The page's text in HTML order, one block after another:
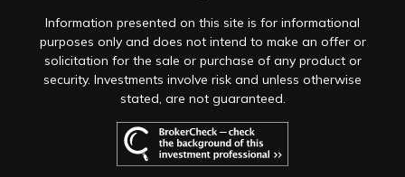
Information presented on this site is for informational
purposes only and does not intend to make an offer or
solicitation for the sale or purchase of any product or
security. Investments involve risk and unless otherwise
stated, are not guaranteed.